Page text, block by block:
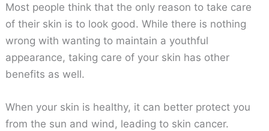
Most people think that the only reason to take care
of their skin is to look good. While there is nothing
wrong with wanting to maintain a youthful
appearance, taking care of your skin has other
benefits as well.
When your skin is healthy, it can better protect you
from the sun and wind, leading to skin cancer.